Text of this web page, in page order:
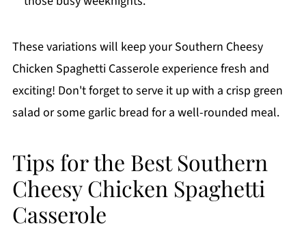
These variations will keep your Southern Cheesy
Chicken Spaghetti Casserole experience fresh and
exciting! Don't forget to serve it up with a crisp green
salad or some garlic bread for a well-rounded meal.
Tips for the Best Southern
Cheesy Chicken Spaghetti
Casserole